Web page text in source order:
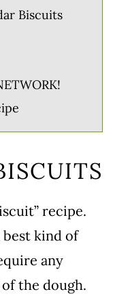
Biscuits
recipe.
kind of
any
the dough.